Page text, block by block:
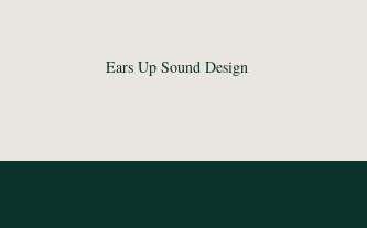
Ears Up Sound Design